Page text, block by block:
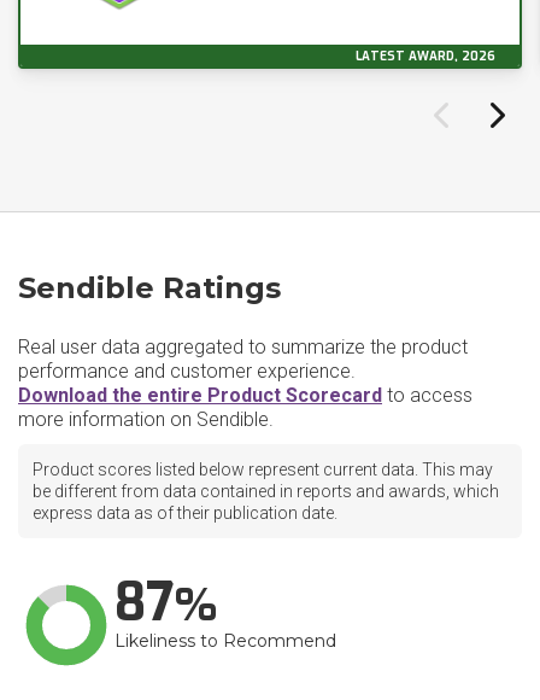
LATEST AWARD, 2026
Sendible Ratings
Real user data aggregated to summarize the product
performance and customer experience.
Download the entire Product Scorecard to access
more information on Sendible.
Product scores listed below represent current data. This may
be different from data contained in reports and awards, which
express data as of their publication date.
87
Likeliness to Recommend